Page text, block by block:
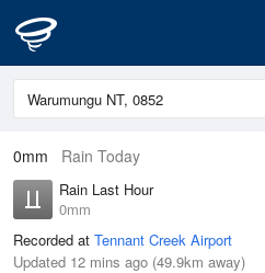
0mm Rain Today
Rain Last Hour
0mm
Recorded at Tennant Creek Airport
Updated 12 mins ago (49.9km away)